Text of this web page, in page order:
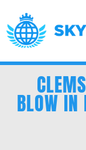
BLOW IN